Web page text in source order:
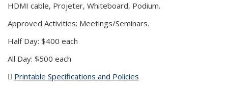
HDMI cable, Projeter, Whiteboard, Podium.
Approved Activities: Meetings/Seminars.
Half Day: $400 each
All Day: $500 each
Printable Specifications and Policies